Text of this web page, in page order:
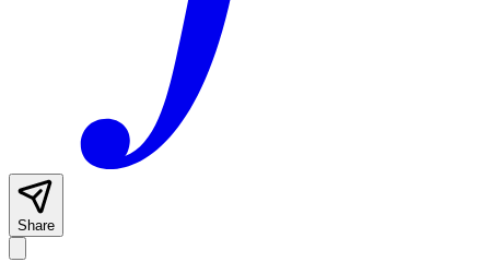
Share